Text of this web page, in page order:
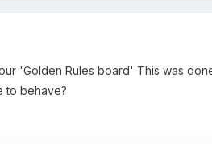
'Golden Rules board' This was
to behave?